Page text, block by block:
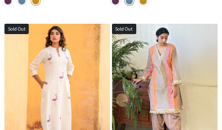
Sold Out
Loading...
Sold Out
Loading...